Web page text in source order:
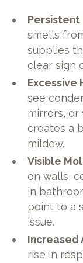
Persistent
smells
supplies
clear sign
Excessive
see
mirrors, or
creates a
mildew.
Visible
on walls,
in
point to a
issue.
Increased
rise in